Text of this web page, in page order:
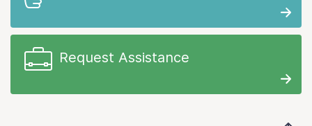
Request Assistance